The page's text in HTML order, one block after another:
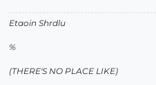
Etaoin Shrdlu
%
(THERE'S NO PLACE LIKE)